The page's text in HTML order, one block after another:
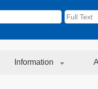
Information